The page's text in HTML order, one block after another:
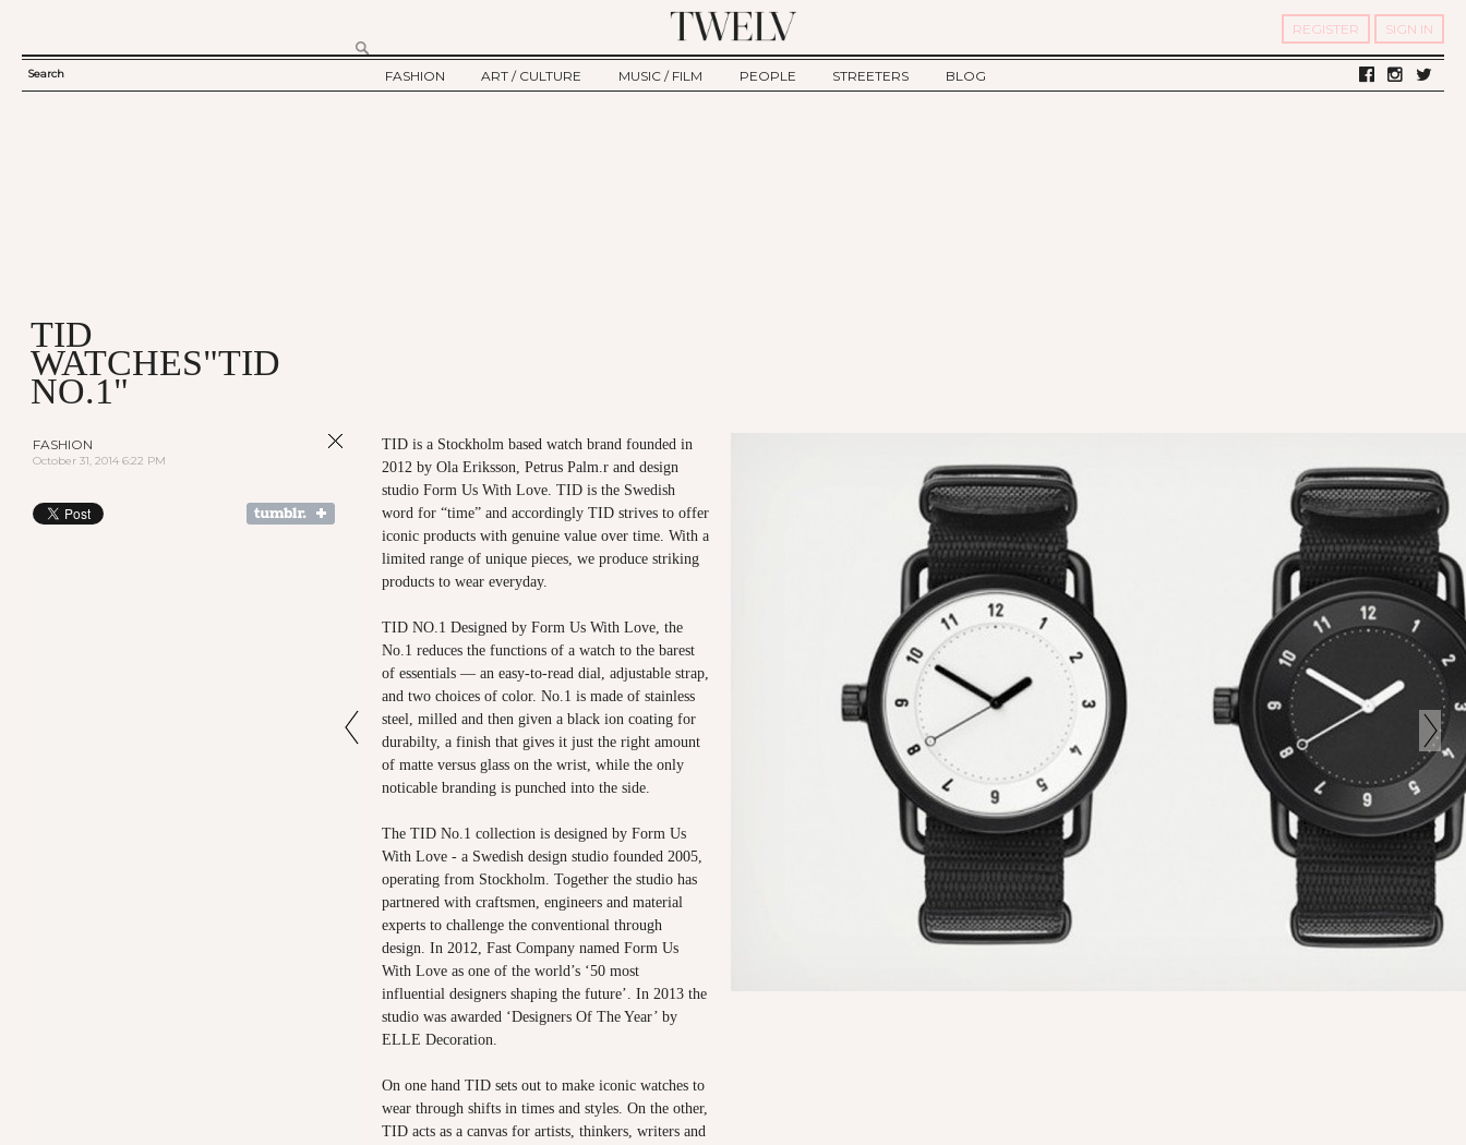
REGISTER SIGN IN
SEARCH
Search
FASHION
ART / CULTURE
MUSIC / FILM
PEOPLE
STREETERS
BLOG
TID
WATCHES"TID
NO.1"
FASHION
October 31, 2014 6:22 PM
TID is a Stockholm based watch brand founded in
2012 by Ola Eriksson, Petrus Palm.r and design
studio Form Us With Love. TID is the Swedish
word for “time” and accordingly TID strives to offer
iconic products with genuine value over time. With a
limited range of unique pieces, we produce striking
products to wear everyday.
TID NO.1 Designed by Form Us With Love, the
No.1 reduces the functions of a watch to the barest
of essentials — an easy-to-read dial, adjustable strap,
and two choices of color. No.1 is made of stainless
steel, milled and then given a black ion coating for
durabilty, a finish that gives it just the right amount
of matte versus glass on the wrist, while the only
noticable branding is punched into the side.
The TID No.1 collection is designed by Form Us
With Love - a Swedish design studio founded 2005,
operating from Stockholm. Together the studio has
partnered with craftsmen, engineers and material
experts to challenge the conventional through
design. In 2012, Fast Company named Form Us
With Love as one of the world’s ‘50 most
influential designers shaping the future’. In 2013 the
studio was awarded ‘Designers Of The Year’ by
ELLE Decoration.
On one hand TID sets out to make iconic watches to
wear through shifts in times and styles. On the other,
TID acts as a canvas for artists, thinkers, writers and